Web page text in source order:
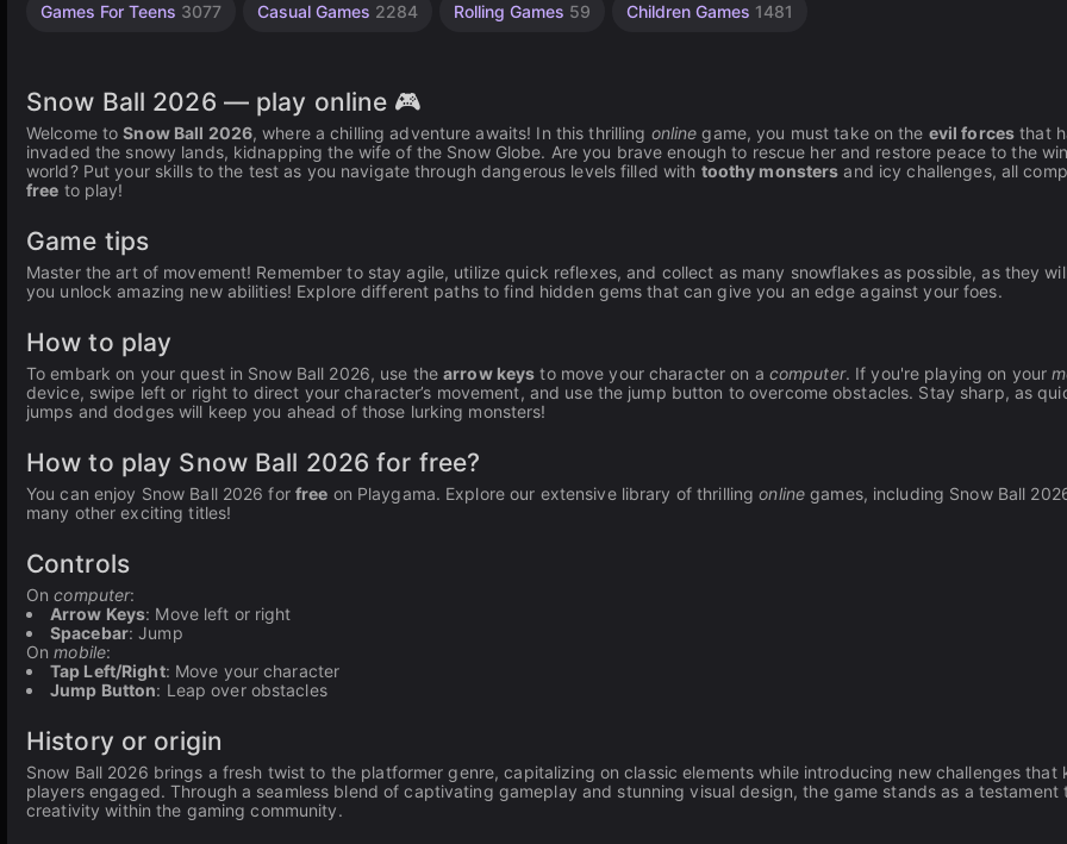
Games For Teens 3077 Casual Games 2284 Rolling Games 59 Children Games 1481
Snow Ball 2026 — play online 🎮
Welcome toSnow Ball 2026, where a chilling adventure awaits! In this thrilling online game, you must take on the evil forces that
invaded the snowy lands, kidnapping the wife of the Snow Globe. Are you brave enough to rescue her and restore peace to the
world? Put your skills to the test as you navigate through dangerous levels filled with toothy monsters and icy challenges, all
free to play!
Game tips
Master the art of movement! Remember to stay agile, utilize quick reflexes, and collect as many snowflakes as possible, as they
you unlock amazing new abilities! Explore different paths to find hidden gems that can give you an edge against your foes.
How to play
To embark on your quest in Snow Ball 2026, use thearrow keys to move your character on a computer. If you're playing on your
device, swipe left or right to direct your character’s movement, and use the jump button to overcome obstacles. Stay sharp, as
jumps and dodges will keep you ahead of those lurking monsters!
How to play Snow Ball 2026 for free?
You can enjoy Snow Ball 2026 for free on Playgama. Explore our extensive library of thrillingonline games, including Snow Ball
many other exciting titles!
Controls
Oncomputer:
Arrow Keys: Move left or right
Spacebar: Jump
Onmobile:
Tap Left/Right: Move your character
Jump Button: Leap over obstacles
History or origin
Snow Ball 2026 brings a fresh twist to the platformer genre, capitalizing on classic elements while introducing new challenges that
players engaged. Through a seamless blend of captivating gameplay and stunning visual design, the game stands as a testament
creativity within the gaming community.